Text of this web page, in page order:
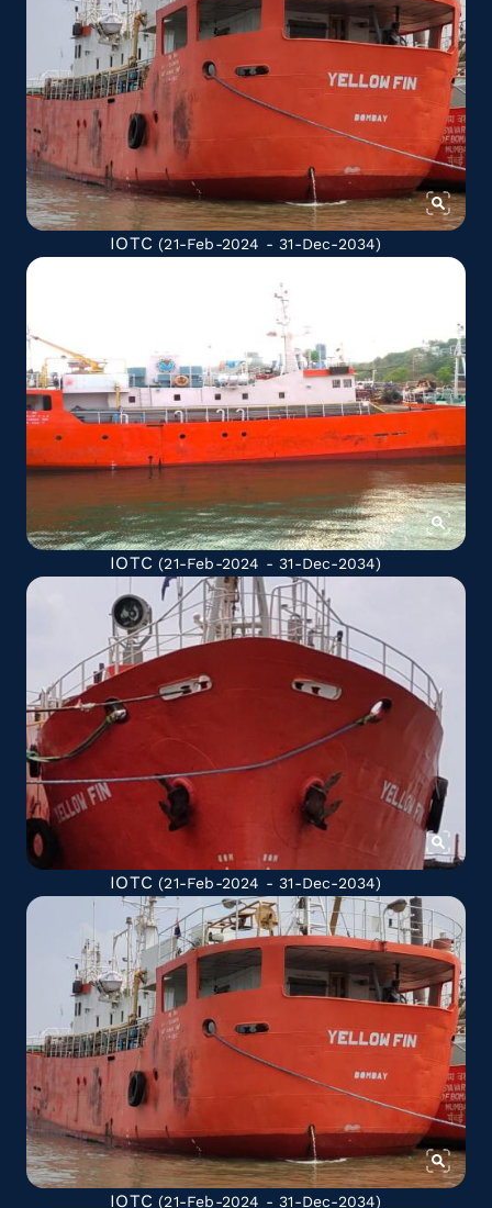
IOTC (21-Feb-2024 - 31-Dec-2034)
IOTC (21-Feb-2024 - 31-Dec-2034)
IOTC (21-Feb-2024 - 31-Dec-2034)
IOTC (21-Feb-2024 - 31-Dec-2034)